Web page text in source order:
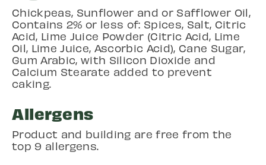
Chickpeas, Sunflower and or Safflower Oil,
Contains 2% or less of: Spices, Salt, Citric
Acid, Lime Juice Powder (Citric Acid, Lime
Oil, Lime Juice, Ascorbic Acid), Cane Sugar,
Gum Arabic, with Silicon Dioxide and
Calcium Stearate added to prevent
caking.
Allergens
Product and building are free from the
top 9 allergens.